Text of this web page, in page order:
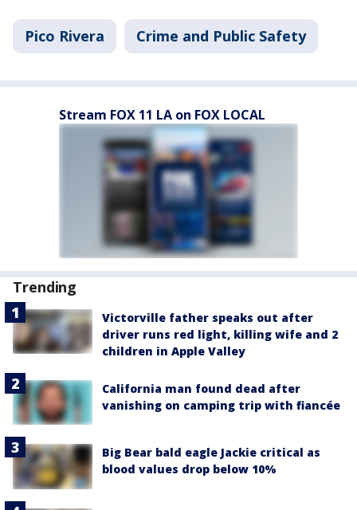
Pico Rivera Crime and Public Safety
Stream FOX 11 LA on FOX LOCAL
Trending
Victorville father speaks out after
driver runs red light, killing wife and 2
children in Apple Valley
California man found dead after
vanishing on camping trip with fiancée
Big Bear bald eagle Jackie critical as
blood values drop below 10%